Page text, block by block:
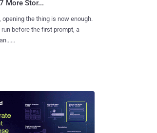
More Stor...
opening the thing is now enough.
run before the first prompt, a